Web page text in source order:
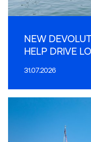
NEW
HELP DRIVE
31.07.2026